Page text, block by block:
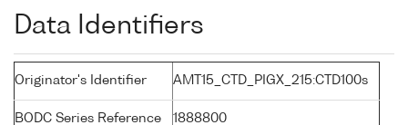
Data Identifiers
Originator's Identifier AMT15_CTD_PIGX_215:CTD100s
BODC Series Reference 1888800